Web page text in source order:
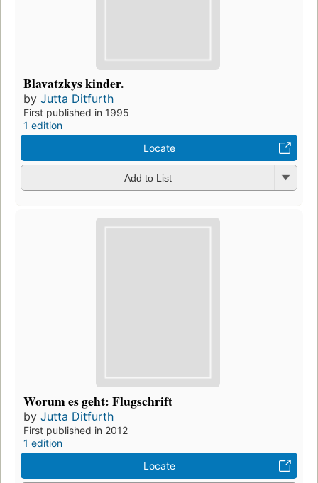
Blavatzkys kinder.
by Jutta Ditfurth
First published in 1995
1 edition
Locate
Add to List
Worum es geht: Flugschrift
by Jutta Ditfurth
First published in 2012
1 edition
Locate